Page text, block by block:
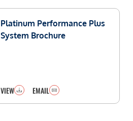
Platinum Performance Plus
System Brochure
VIEW EMAIL